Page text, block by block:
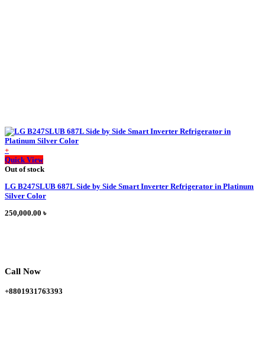
+
This
product
multiple
variants.
options
product
Quick View
Out of stock
LG B247SLUB 687L Side by Side Smart Inverter Refrigerator in Platinum
Silver Color
250,000.00 ৳
Call Now
+8801931763393